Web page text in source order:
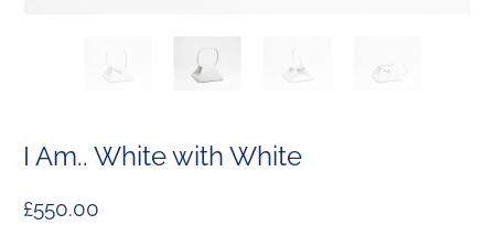
I Am.. White with White
£550.00